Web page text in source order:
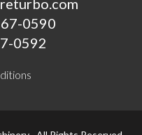
0590
0592